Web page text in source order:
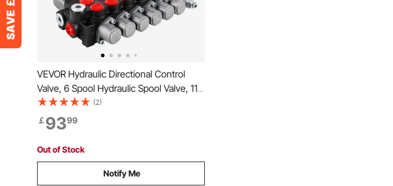
VEVOR Hydraulic Directional Control
Valve, 6 Spool Hydraulic Spool Valve, 11
GPM Hydraulic Loader Valve, 3600 PSI
Directional Control Valve, Hydraulic
Valves And Controls For Tractors
Loaders Tanks
(2)
￡9399
Out of Stock
Notify Me